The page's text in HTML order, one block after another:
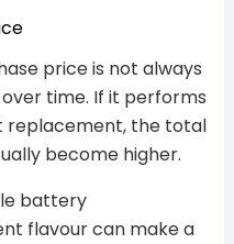
price is not always
time. If it performs
replacement, the total
become higher.
battery
flavour can make a